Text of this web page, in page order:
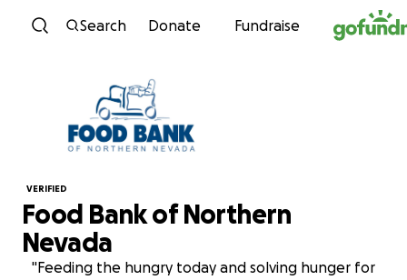
Skip to content
Search Donate Fundraise
VERIFIED
Food Bank of Northern
Nevada
"Feeding the hungry today and solving hunger for